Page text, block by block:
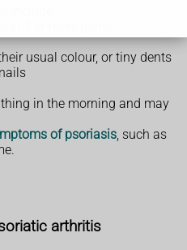
usual colour, or tiny dents
in the morning and may
of psoriasis , such as
arthritis